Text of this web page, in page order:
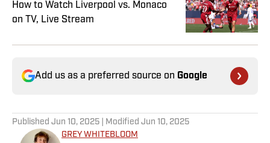
How to Watch Liverpool vs. Monaco
on TV, Live Stream
Add us as a preferred source on Google
Published Jun 10, 2025 | Modified Jun 10, 2025
GREY WHITEBLOOM